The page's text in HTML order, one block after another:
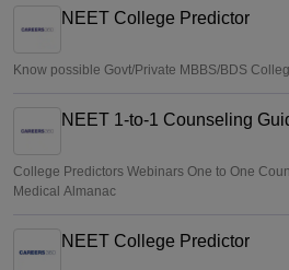
BDS admissions
NEET College Predictor
Know possible Govt/Private MBBS/BDS
NEET 1-to-1 Counseling
College Predictors Webinars One to One
Medical Almanac
NEET College Predictor